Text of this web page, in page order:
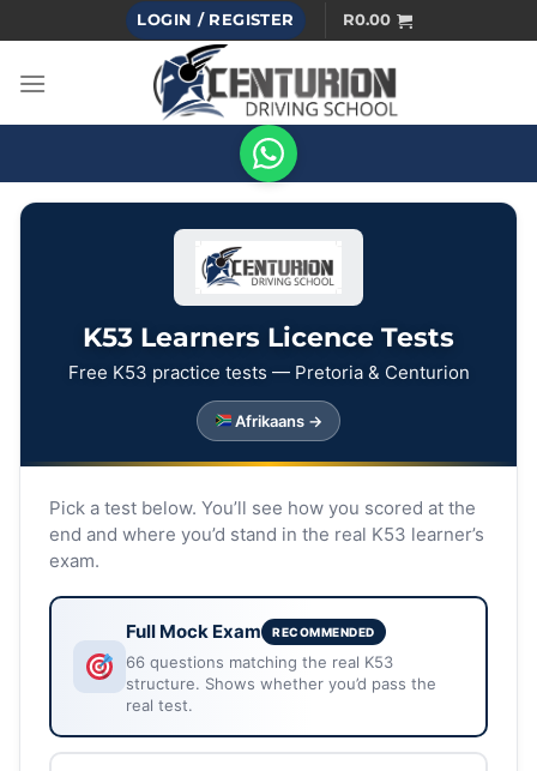
to
content
LOGIN / REGISTER R0.00
K53 Learners Licence Tests
Free K53 practice tests — Pretoria & Centurion
Afrikaans →
Pick a test below. You’ll see how you scored at the
end and where you’d stand in the real K53 learner’s
exam.
Full Mock Exam RECOMMENDED
66 questions matching the real K53
structure. Shows whether you’d pass the
real test.